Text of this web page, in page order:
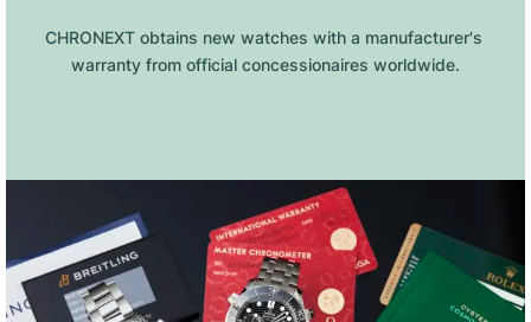
CHRONEXT obtains new watches with a manufacturer's
warranty from official concessionaires worldwide.